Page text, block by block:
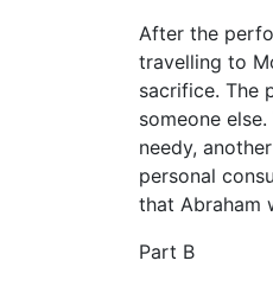
After the
travelling to
sacrifice. The
someone
needy,
personal
that Abraham
Part B